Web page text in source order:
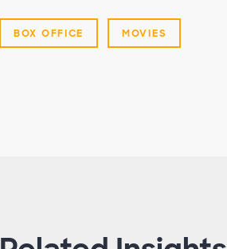
BOX OFFICE MOVIES